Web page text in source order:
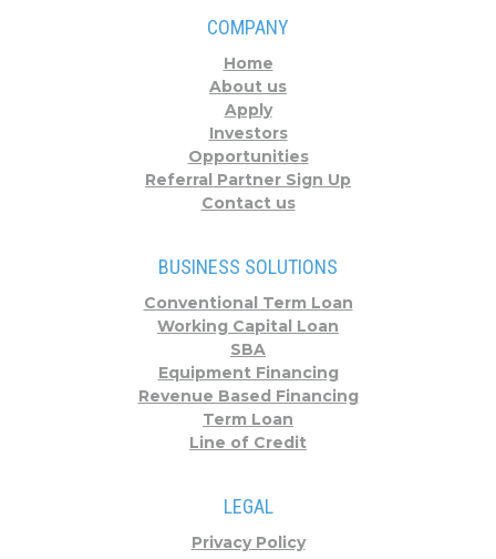
COMPANY
Home
About us
Apply
Investors
Opportunities
Referral Partner Sign Up
Contact us
BUSINESS SOLUTIONS
Conventional Term Loan
Working Capital Loan
SBA
Equipment Financing
Revenue Based Financing
Term Loan
Line of Credit
LEGAL
Privacy Policy